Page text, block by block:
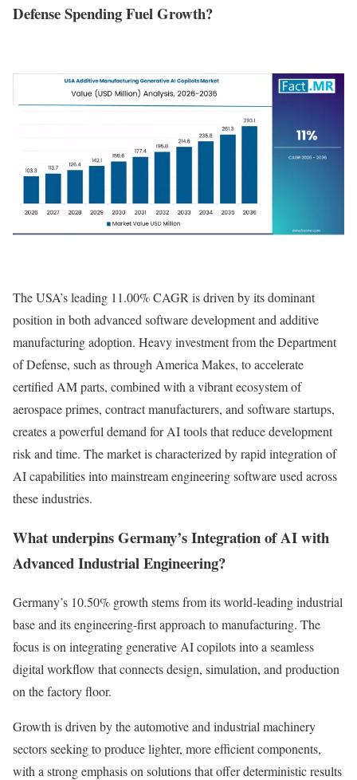
Defense Spending Fuel Growth?
The USA’s leading 11.00% CAGR is driven by its dominant
position in both advanced software development and additive
manufacturing adoption. Heavy investment from the Department
of Defense, such as through America Makes, to accelerate
certified AM parts, combined with a vibrant ecosystem of
aerospace primes, contract manufacturers, and software startups,
creates a powerful demand for AI tools that reduce development
risk and time. The market is characterized by rapid integration of
AI capabilities into mainstream engineering software used across
these industries.
What underpins Germany’s Integration of AI with
Advanced Industrial Engineering?
Germany’s 10.50% growth stems from its world-leading industrial
base and its engineering-first approach to manufacturing. The
focus is on integrating generative AI copilots into a seamless
digital workflow that connects design, simulation, and production
on the factory floor.
Growth is driven by the automotive and industrial machinery
sectors seeking to produce lighter, more efficient components,
with a strong emphasis on solutions that offer deterministic results